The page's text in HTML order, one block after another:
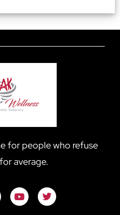
for people who refuse
average.